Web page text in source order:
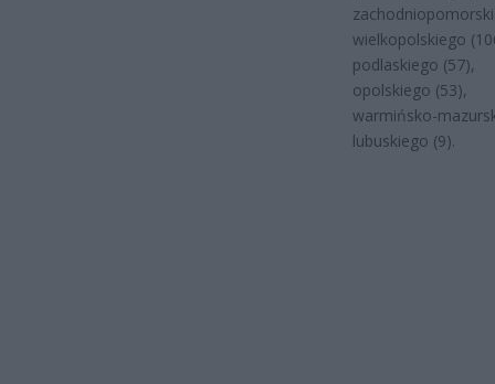
wielkopolskiego
podlaskiego (57),
opolskiego (53),
warmińsko-
lubuskiego (9).